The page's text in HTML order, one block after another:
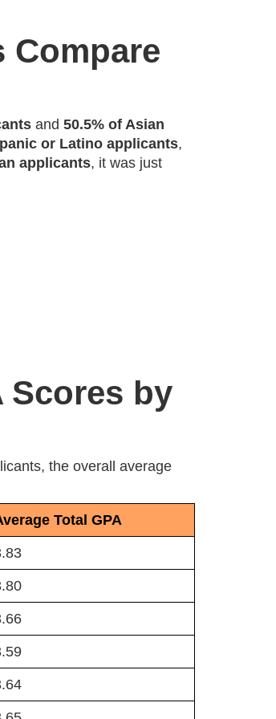
Compare
and50.5% of Asian
or Latino applicants,
applicants, it was just
Scores by
the overall average
Total GPA